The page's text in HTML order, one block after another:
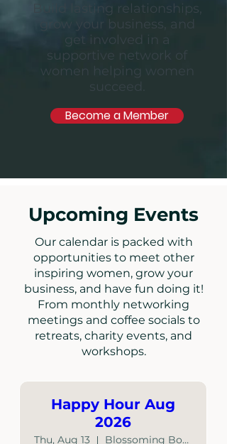
Build lasting relationships,
grow your business, and
get involved in a
supportive network of
women helping women
succeed.
Become a Member
Upcoming Events
Our calendar is packed with
opportunities to meet other
inspiring women, grow your
business, and have fun doing it!
From monthly networking
meetings and coffee socials to
retreats, charity events, and
workshops.
Happy Hour Aug
2026
Thu, Aug 13 Blossoming Boutique